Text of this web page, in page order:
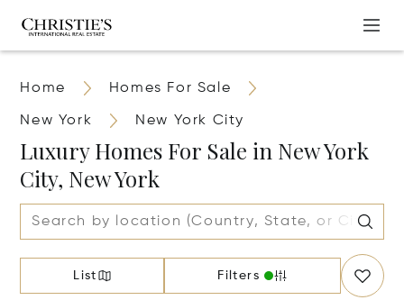
Home Homes For Sale
New York New York City
Luxury Homes For Sale in New York
City, New York
List Filters